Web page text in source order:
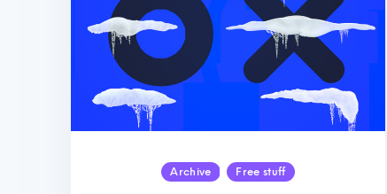
Archive Free stuff